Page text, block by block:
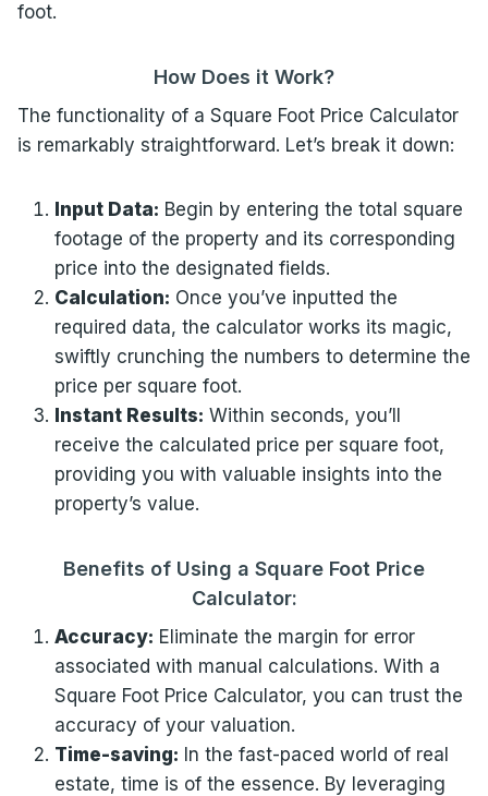
foot.
How Does it Work?
The functionality of a Square Foot Price Calculator
is remarkably straightforward. Let’s break it down:
Input Data: Begin by entering the total square
footage of the property and its corresponding
price into the designated fields.
Calculation: Once you’ve inputted the
required data, the calculator works its magic,
swiftly crunching the numbers to determine the
price per square foot.
Instant Results: Within seconds, you’ll
receive the calculated price per square foot,
providing you with valuable insights into the
property’s value.
Benefits of Using a Square Foot Price
Calculator:
Accuracy: Eliminate the margin for error
associated with manual calculations. With a
Square Foot Price Calculator, you can trust the
accuracy of your valuation.
Time-saving: In the fast-paced world of real
estate, time is of the essence. By leveraging